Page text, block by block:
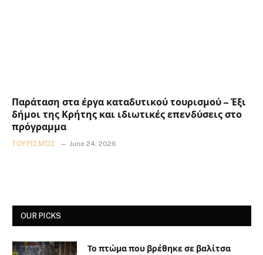
Παράταση στα έργα καταδυτικού τουρισμού – Έξι
δήμοι της Κρήτης και ιδιωτικές επενδύσεις στο
πρόγραμμα
ΤΟΥΡΙΣΜΌΣ June 24, 2026
OUR PICKS
Το πτώμα που βρέθηκε σε βαλίτσα